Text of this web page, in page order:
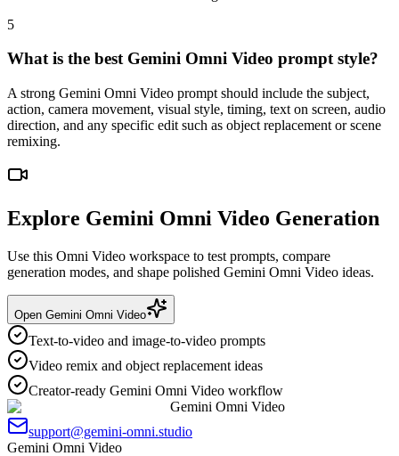
5
What is the best Gemini Omni Video prompt style?
A strong Gemini Omni Video prompt should include the subject,
action, camera movement, visual style, timing, text on screen, audio
direction, and any specific edit such as object replacement or scene
remixing.
Explore Gemini Omni Video Generation
Use this Omni Video workspace to test prompts, compare
generation modes, and shape polished Gemini Omni Video ideas.
Open Gemini Omni Video
Text-to-video and image-to-video prompts
Video remix and object replacement ideas
Creator-ready Gemini Omni Video workflow
Gemini Omni Video
support@gemini-omni.studio
Gemini Omni Video